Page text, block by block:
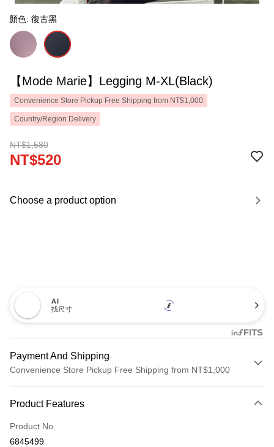
顏色: 復古黑
【Mode Marie】Legging M-XL(Black)
Convenience Store Pickup Free Shipping from NT$1,000
Country/Region Delivery
NT$1,580
NT$520
Choose a product option
AI
找尺寸
Payment And Shipping
Convenience Store Pickup Free Shipping from NT$1,000
Credit Card (Full Payment)
Credit Card Installments
Product Features
Product No.
6845499